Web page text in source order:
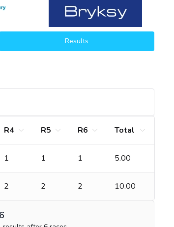
Results
R4 R5 R6 Total
1 1 1 5.00
2 2 2 10.00